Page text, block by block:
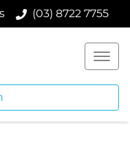
(03) 8722 7755